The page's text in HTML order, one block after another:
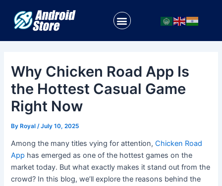
content
Menu
Why Chicken Road App Is
the Hottest Casual Game
Right Now
ByRoyal/July 10, 2025
Among the many titles vying for attention,Chicken Road
App has emerged as one of the hottest games on the
market today. But what exactly makes it stand out from the
crowd? In this blog, we’ll explore the reasons behind the
navigation